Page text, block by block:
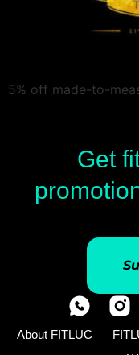
5% off made-to-
Get
About FITLUC